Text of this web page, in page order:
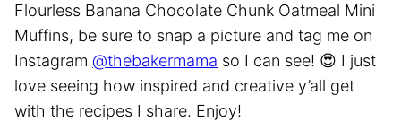
Flourless Banana Chocolate Chunk Oatmeal Mini
Muffins, be sure to snap a picture and tag me on
Instagram @thebakermama so I can see! 😍 I just
love seeing how inspired and creative y’all get
with the recipes I share. Enjoy!